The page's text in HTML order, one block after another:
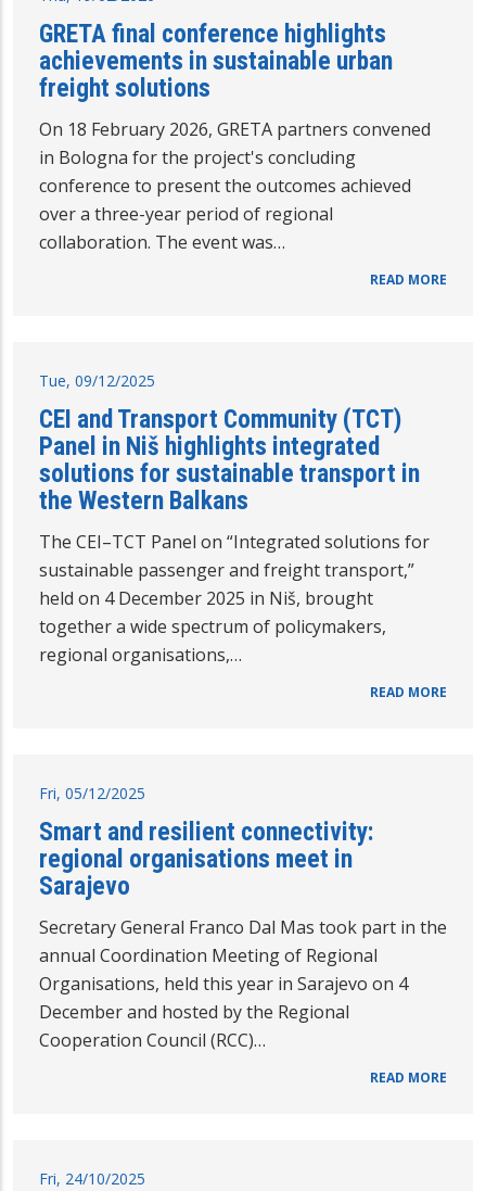
GRETA final conference highlights
achievements in sustainable urban
freight solutions
On 18 February 2026, GRETA partners convened
in Bologna for the project's concluding
conference to present the outcomes achieved
over a three-year period of regional
collaboration. The event was…
READ MORE
Tue, 09/12/2025
CEI and Transport Community (TCT)
Panel in Niš highlights integrated
solutions for sustainable transport in
the Western Balkans
The CEI–TCT Panel on “Integrated solutions for
sustainable passenger and freight transport,”
held on 4 December 2025 in Niš, brought
together a wide spectrum of policymakers,
regional organisations,…
READ MORE
Fri, 05/12/2025
Smart and resilient connectivity:
regional organisations meet in
Sarajevo
Secretary General Franco Dal Mas took part in the
annual Coordination Meeting of Regional
Organisations, held this year in Sarajevo on 4
December and hosted by the Regional
Cooperation Council (RCC)…
READ MORE
Fri, 24/10/2025